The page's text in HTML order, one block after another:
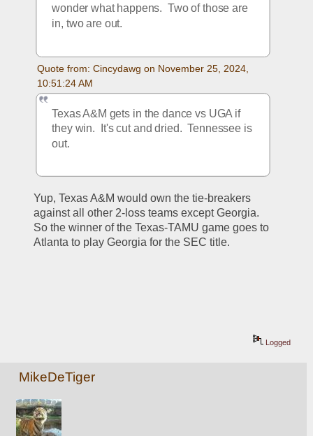
wonder what happens.  Two of those are
in, two are out.
Quote from: Cincydawg on November 25, 2024,
10:51:24 AM
Texas A&M gets in the dance vs UGA if
they win.  It's cut and dried.  Tennessee is
out.
Yup, Texas A&M would own the tie-breakers
against all other 2-loss teams except Georgia.
So the winner of the Texas-TAMU game goes to
Atlanta to play Georgia for the SEC title.
Logged
MikeDeTiger